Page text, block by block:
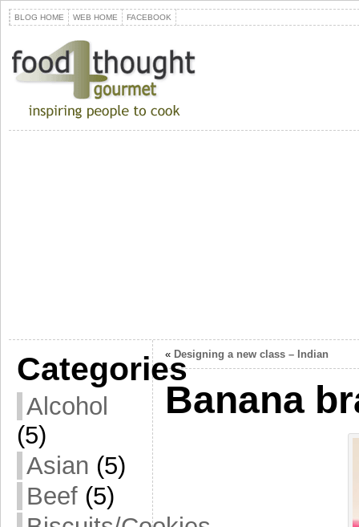
BLOG HOME WEB HOME FACEBOOK
Categories
Alcohol
(5)
Asian (5)
Beef (5)
« Designing a new class – Indian
Banana